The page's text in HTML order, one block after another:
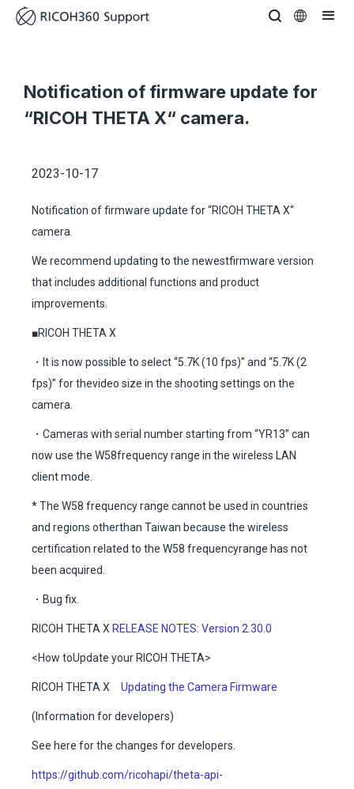
Notification of firmware update for
“RICOH THETA X“ camera.
2023-10-17
Notification of firmware update for “RICOH THETA X“
camera.
We recommend updating to the newestfirmware version
that includes additional functions and product
improvements.
■RICOH THETA X
・It is now possible to select “5.7K (10 fps)” and “5.7K (2
fps)” for thevideo size in the shooting settings on the
camera.
・Cameras with serial number starting from “YR13” can
now use the W58frequency range in the wireless LAN
client mode.
* The W58 frequency range cannot be used in countries
and regions otherthan Taiwan because the wireless
certification related to the W58 frequencyrange has not
been acquired.
・Bug fix.
RICOH THETA X RELEASE NOTES: Version 2.30.0
<How toUpdate your RICOH THETA>
RICOH THETA X Updating the Camera Firmware
(Information for developers)
See here for the changes for developers.
https://github.com/ricohapi/theta-api-